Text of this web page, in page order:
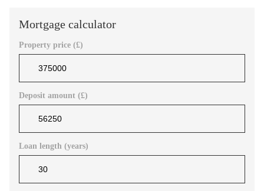
Mortgage calculator
Property price (£)
Deposit amount (£)
Loan length (years)